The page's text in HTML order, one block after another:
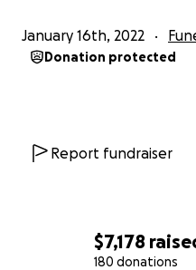
$7,178
180 donations
January 16th, 2022
Donation protected
Report fundraiser